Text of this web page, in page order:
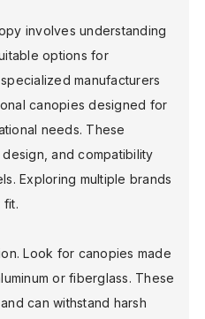
involves understanding
options for
manufacturers
canopies designed for
needs. These
and compatibility
Exploring multiple brands
fit.
Look for canopies made
or fiberglass. These
can withstand harsh